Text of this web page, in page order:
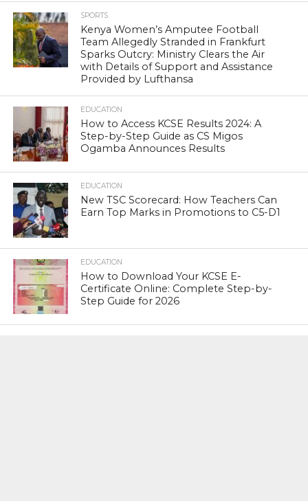
SPORTS
Kenya Women’s Amputee Football
Team Allegedly Stranded in Frankfurt
Sparks Outcry: Ministry Clears the Air
with Details of Support and Assistance
Provided by Lufthansa
EDUCATION
How to Access KCSE Results 2024: A
Step-by-Step Guide as CS Migos
Ogamba Announces Results
EDUCATION
New TSC Scorecard: How Teachers Can
Earn Top Marks in Promotions to C5-D1
EDUCATION
How to Download Your KCSE E-
Certificate Online: Complete Step-by-
Step Guide for 2026